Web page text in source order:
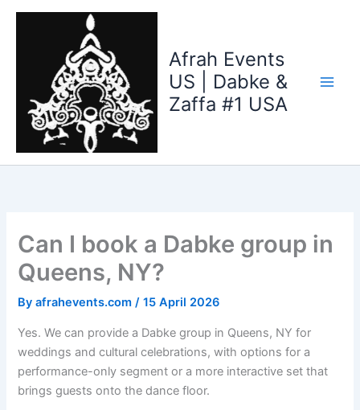
Skip
Afrah Events
US | Dabke &
Zaffa #1 USA
Can I book a Dabke group in
Queens, NY?
Byafrahevents.com/15 April 2026
Yes. We can provide a Dabke group in Queens, NY for
weddings and cultural celebrations, with options for a
performance-only segment or a more interactive set that
brings guests onto the dance floor.